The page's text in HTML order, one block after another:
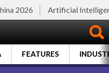
2026 Artificial
FEATURES